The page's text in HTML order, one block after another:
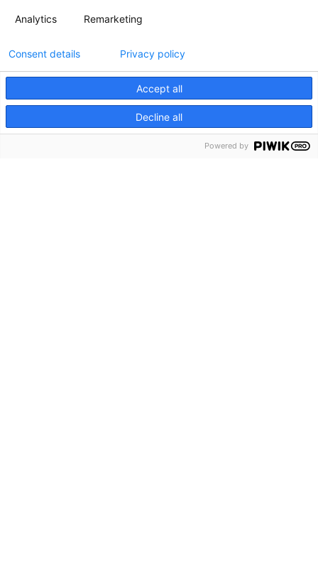
Analytics Remarketing
Accept all
Decline all
Consent details Privacy policy
Powered by